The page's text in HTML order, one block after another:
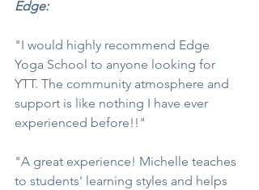
Edge:
"I would highly recommend Edge
Yoga School to anyone looking for
YTT. The community atmosphere and
support is like nothing I have ever
experienced before!!"
"A great experience! Michelle teaches
to students' learning styles and helps